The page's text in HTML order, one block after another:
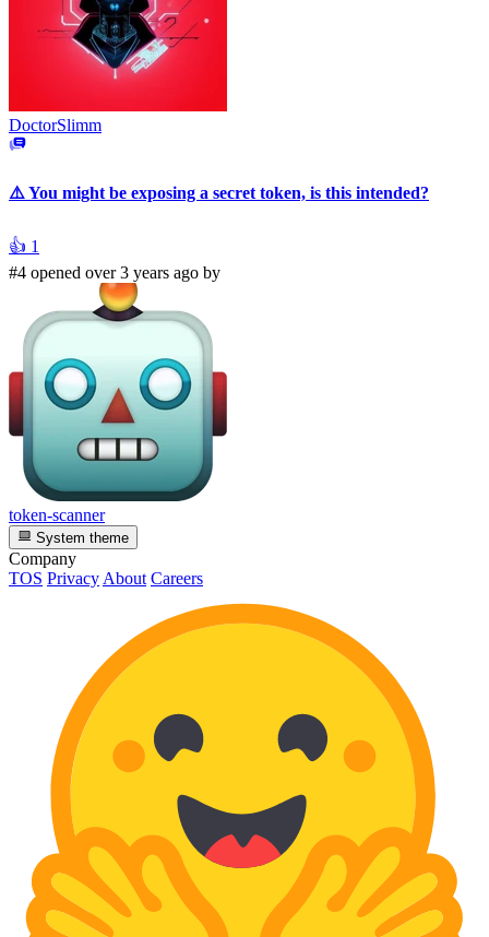
DoctorSlimm
⚠️ You might be exposing a secret token, is this intended?
👍 1
#4 opened over 3 years ago by
token-scanner
System theme
Company
TOS Privacy About Careers